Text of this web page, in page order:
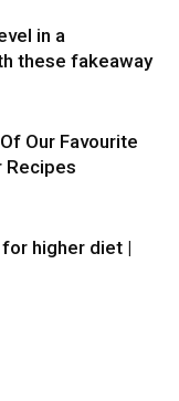
in a
these fakeaway
Our Favourite
Recipes
higher diet |